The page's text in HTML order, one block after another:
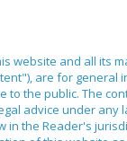
website and all its
are for general
to the public. The
advice under any
in the Reader's